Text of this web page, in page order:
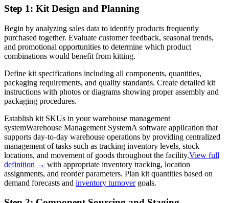
Step 1: Kit Design and Planning
Begin by analyzing sales data to identify products frequently
purchased together. Evaluate customer feedback, seasonal trends,
and promotional opportunities to determine which product
combinations would benefit from kitting.
Define kit specifications including all components, quantities,
packaging requirements, and quality standards. Create detailed kit
instructions with photos or diagrams showing proper assembly and
packaging procedures.
Establish kit SKUs in yourwarehouse management
systemWarehouse Management SystemA software application that
supports day-to-day warehouse operations by providing centralized
management of tasks such as tracking inventory levels, stock
locations, and movement of goods throughout the facility.View full
definition → with appropriate inventory tracking, location
assignments, and reorder parameters. Plan kit quantities based on
demand forecasts and inventory turnovergoals.